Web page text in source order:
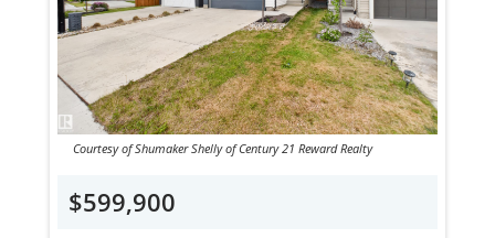
Courtesy of Shumaker Shelly of Century 21 Reward Realty
$599,900